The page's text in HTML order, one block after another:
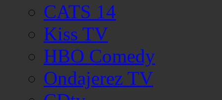
CATS 14
Kiss TV
HBO Comedy
Ondajerez TV